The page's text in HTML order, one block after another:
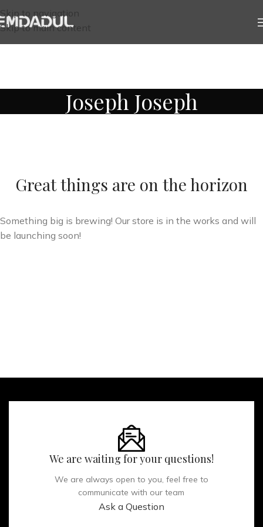
Skip to navigation
Skip to main content
Joseph Joseph
Great things are on the horizon
Something big is brewing! Our store is in the works and will
be launching soon!
We are waiting for your questions!
We are always open to you, feel free to
communicate with our team
Ask a Question